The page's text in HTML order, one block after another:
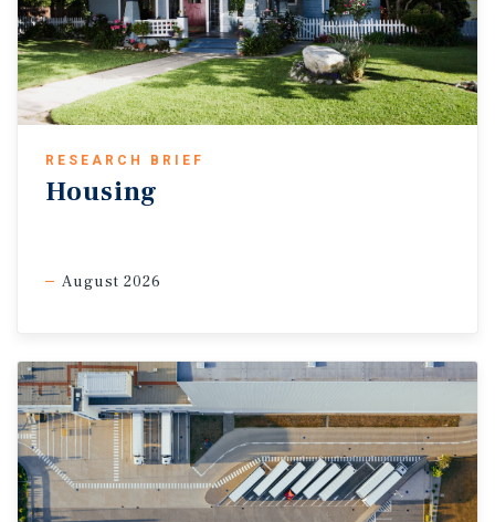
RESEARCH BRIEF
Housing
August 2026